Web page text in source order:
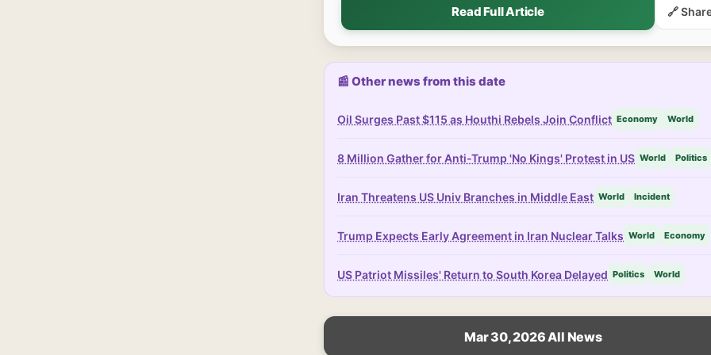
Read Full Article 🔗
📰 Other news from this date
Oil Surges Past $115 as Houthi Rebels Join Conflict Economy World
8 Million Gather for Anti-Trump 'No Kings' Protest in US World Politics
Iran Threatens US Univ Branches in Middle East World Incident
Trump Expects Early Agreement in Iran Nuclear Talks World Economy
US Patriot Missiles' Return to South Korea Delayed Politics World
Mar 30, 2026 All News